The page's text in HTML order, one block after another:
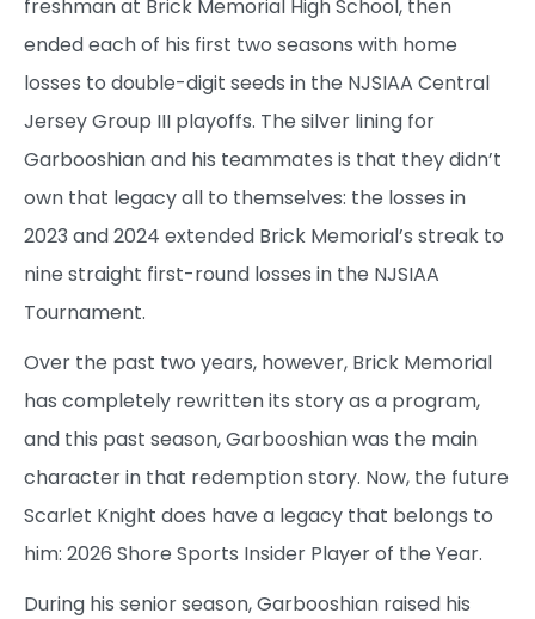
freshman at Brick Memorial High School, then
ended each of his first two seasons with home
losses to double-digit seeds in the NJSIAA Central
Jersey Group III playoffs. The silver lining for
Garbooshian and his teammates is that they didn’t
own that legacy all to themselves: the losses in
2023 and 2024 extended Brick Memorial’s streak to
nine straight first-round losses in the NJSIAA
Tournament.
Over the past two years, however, Brick Memorial
has completely rewritten its story as a program,
and this past season, Garbooshian was the main
character in that redemption story. Now, the future
Scarlet Knight does have a legacy that belongs to
him: 2026 Shore Sports Insider Player of the Year.
During his senior season, Garbooshian raised his